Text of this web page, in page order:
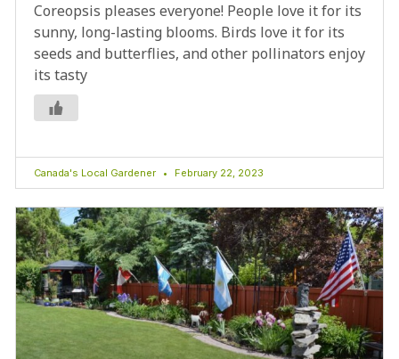
Coreopsis pleases everyone! People love it for its
sunny, long-lasting blooms. Birds love it for its
seeds and butterflies, and other pollinators enjoy
its tasty
Canada's Local Gardener February 22, 2023